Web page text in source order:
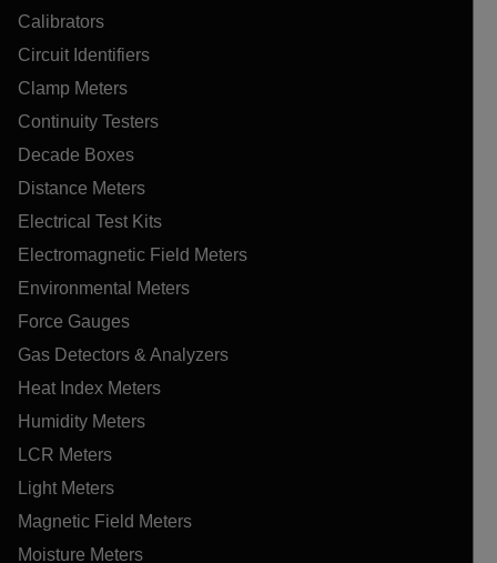
Calibrators
Circuit Identifiers
Clamp Meters
Continuity Testers
Decade Boxes
Distance Meters
Electrical Test Kits
Electromagnetic Field Meters
Environmental Meters
Force Gauges
Gas Detectors & Analyzers
Heat Index Meters
Humidity Meters
LCR Meters
Light Meters
Magnetic Field Meters
Moisture Meters